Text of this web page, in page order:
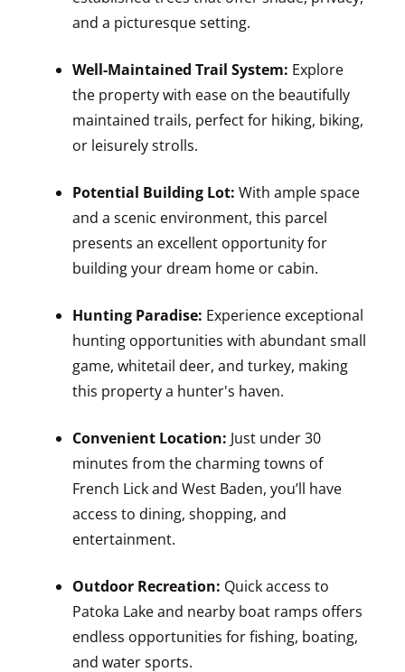
and a picturesque setting.
Well-Maintained Trail System: Explore
the property with ease on the beautifully
maintained trails, perfect for hiking, biking,
or leisurely strolls.
Potential Building Lot: With ample space
and a scenic environment, this parcel
presents an excellent opportunity for
building your dream home or cabin.
Hunting Paradise: Experience exceptional
hunting opportunities with abundant small
game, whitetail deer, and turkey, making
this property a hunter's haven.
Convenient Location: Just under 30
minutes from the charming towns of
French Lick and West Baden, you’ll have
access to dining, shopping, and
entertainment.
Outdoor Recreation: Quick access to
Patoka Lake and nearby boat ramps offers
endless opportunities for fishing, boating,
and water sports.